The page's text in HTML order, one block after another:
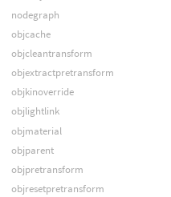
nodegraph
objcache
objcleantransform
objextractpretransform
objkinoverride
objlightlink
objmaterial
objparent
objpretransform
objresetpretransform